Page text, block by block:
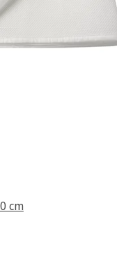
cm
reviews: 246